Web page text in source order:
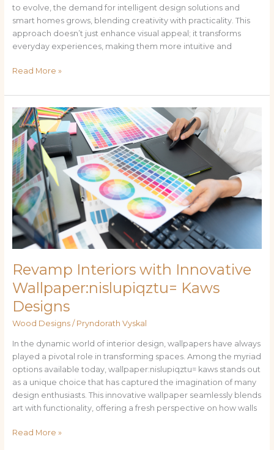
to evolve, the demand for intelligent design solutions and
smart homes grows, blending creativity with practicality. This
approach doesn’t just enhance visual appeal; it transforms
everyday experiences, making them more intuitive and
Read More »
Revamp Interiors with Innovative
Wallpaper:nislupiqztu= Kaws
Designs
Wood Designs/ Pryndorath Vyskal
In the dynamic world of interior design, wallpapers have always
played a pivotal role in transforming spaces. Among the myriad
options available today, wallpaper:nislupiqztu= kaws stands out
as a unique choice that has captured the imagination of many
design enthusiasts. This innovative wallpaper seamlessly blends
art with functionality, offering a fresh perspective on how walls
Revamp
Interiors
with
Innovative
Wallpaper:nislupiqztu=
Kaws
Designs
Read More »